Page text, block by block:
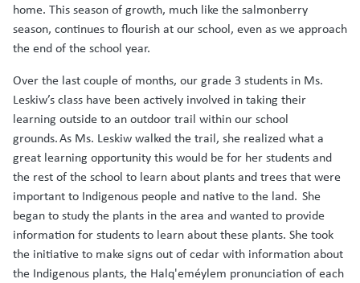
home. This season of growth, much like the salmonberry
season, continues to flourish at our school, even as we approach
the end of the school year.
Over the last couple of months, our grade 3 students in Ms.
Leskiw’s class have been actively involved in taking their
learning outside to an outdoor trail within our school
grounds. As Ms. Leskiw walked the trail, she realized what a
great learning opportunity this would be for her students and
the rest of the school to learn about plants and trees that were
important to Indigenous people and native to the land. She
began to study the plants in the area and wanted to provide
information for students to learn about these plants. She took
the initiative to make signs out of cedar with information about
the Indigenous plants, the Halq'eméylem pronunciation of each